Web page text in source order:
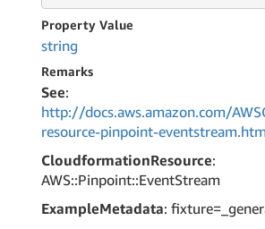
Property Value
string
Remarks
See:
http://docs.aws.amazon.com/
resource-pinpoint-
CloudformationResource:
AWS::Pinpoint::EventStream
ExampleMetadata: